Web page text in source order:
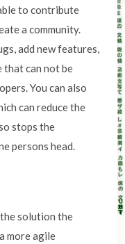
to contribute
a community.
add new features,
that can not be
You can also
can reduce the
stops the
persons head.
solution the
more agile